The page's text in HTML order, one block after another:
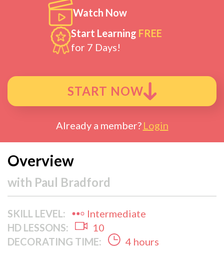
Watch Now
Start Learning FREE
for 7 Days!
START NOW
Already a member? Login
Overview
with Paul Bradford
SKILL LEVEL:
Intermediate
HD LESSONS:
10
DECORATING TIME:
4 hours